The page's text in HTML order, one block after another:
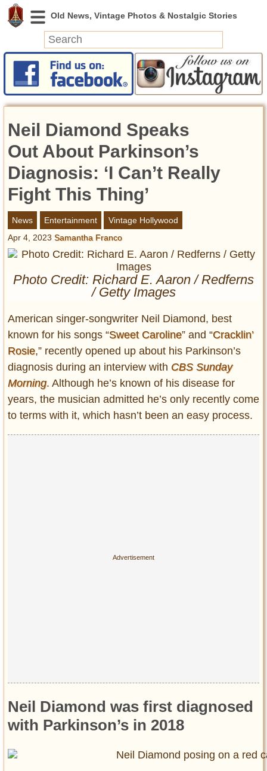
News
Featured
Videos
Today in History
Discovery
Abandoned Spaces
Archeology
Battlefields
Geography
Strangeness
Entertainment
Pop Culture
Vintage Hollywood
Lifestyle
Fashion
Interiors
Cars
Terms of Use
Neil Diamond Speaks
Out About Parkinson’s
Diagnosis: ‘I Can’t Really
Fight This Thing’
News Entertainment
Vintage Hollywood
Apr 4, 2023 Samantha Franco
Photo Credit: Richard E. Aaron / Redferns
/ Getty Images
American singer-songwriter Neil Diamond, best
known for his songs “Sweet Caroline” and “Cracklin’
Rosie,” recently opened up about his Parkinson’s
diagnosis during an interview with CBS Sunday
Morning. Although he’s known of his disease for
years, the musician admitted he’s only recently come
to terms with it, which hasn’t been an easy process.
Neil Diamond was first diagnosed
with Parkinson’s in 2018